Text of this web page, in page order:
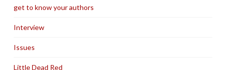
get to know your authors
Interview
Issues
Little Dead Red